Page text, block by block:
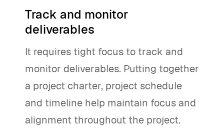
Track and monitor
deliverables
It requires tight focus to track and
monitor deliverables. Putting together
a project charter, project schedule
and timeline help maintain focus and
alignment throughout the project.